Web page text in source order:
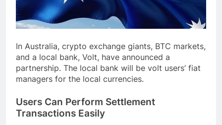
In Australia, crypto exchange giants, BTC markets,
and a local bank, Volt, have announced a
partnership. The local bank will be volt users’ fiat
managers for the local currencies.
Users Can Perform Settlement
Transactions Easily